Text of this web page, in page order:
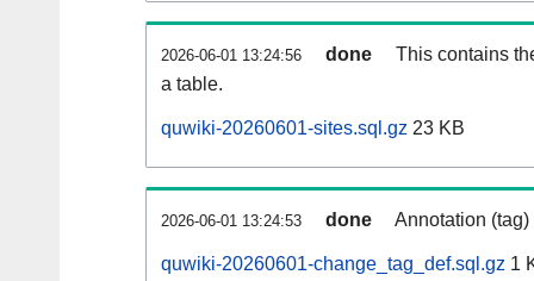
2026-06-01 13:24:56 done
This contains
a table.
quwiki-20260601-sites.sql.gz 23 KB
2026-06-01 13:24:53 done Annotation
quwiki-20260601-change_tag_def.sql.gz 1